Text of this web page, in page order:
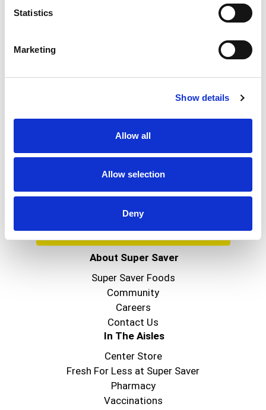
Statistics
Marketing
Show details
Allow all
Allow selection
Deny
SKU/UPC: 00070330713970
Never Miss A Deal!
Get our latest promotions in your inbox.
Email
Create
About Super Saver
Super Saver Foods
Community
Careers
Contact Us
In The Aisles
Center Store
Fresh For Less at Super Saver
Pharmacy
Vaccinations